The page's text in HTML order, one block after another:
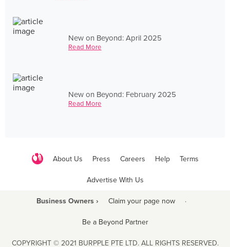
New on Beyond: April 2025
Read More
New on Beyond: February 2025
Read More
About Us Press Careers Help Terms
Advertise With Us
Business Owners › Claim your page now ·
Be a Beyond Partner
COPYRIGHT © 2021 BURPPLE PTE LTD. ALL RIGHTS RESERVED.